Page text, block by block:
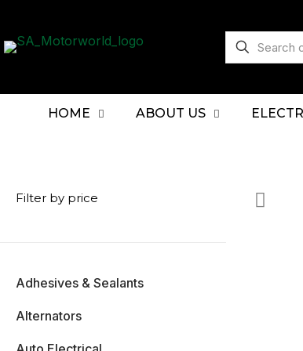
HOME ABOUT US
Filter by price
Adhesives & Sealants
Alternators